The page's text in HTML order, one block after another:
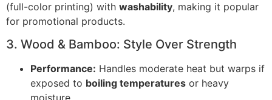
(full-color printing) with washability, making it popular
for promotional products.
3. Wood & Bamboo: Style Over Strength
Performance: Handles moderate heat but warps if
exposed to boiling temperatures or heavy